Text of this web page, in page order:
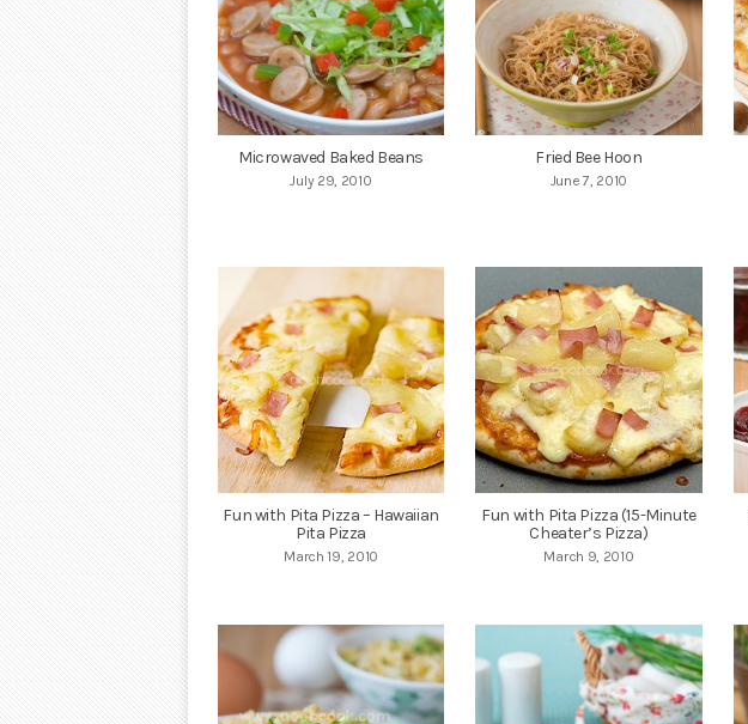
Microwaved Baked Beans
July 29, 2010
Fried Bee Hoon
June 7, 2010
Fun with Pita Pizza – Hawaiian
Pita Pizza
March 19, 2010
Fun with Pita Pizza (15-Minute
Cheater’s Pizza)
March 9, 2010